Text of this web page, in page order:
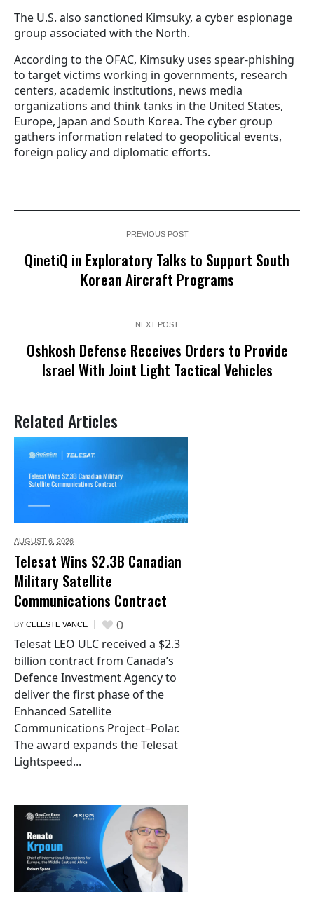
The U.S. also sanctioned Kimsuky, a cyber espionage
group associated with the North.
According to the OFAC, Kimsuky uses spear-phishing
to target victims working in governments, research
centers, academic institutions, news media
organizations and think tanks in the United States,
Europe, Japan and South Korea. The cyber group
gathers information related to geopolitical events,
foreign policy and diplomatic efforts.
PREVIOUS POST
QinetiQ in Exploratory Talks to Support South
Korean Aircraft Programs
NEXT POST
Oshkosh Defense Receives Orders to Provide
Israel With Joint Light Tactical Vehicles
Related Articles
AUGUST 6, 2026
Telesat Wins $2.3B Canadian
Military Satellite
Communications Contract
BY CELESTE VANCE 0
Telesat LEO ULC received a $2.3
billion contract from Canada’s
Defence Investment Agency to
deliver the first phase of the
Enhanced Satellite
Communications Project–Polar.
The award expands the Telesat
Lightspeed...